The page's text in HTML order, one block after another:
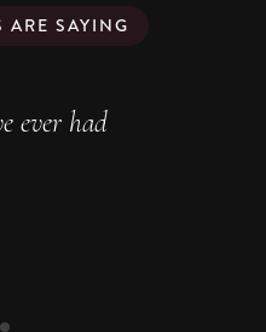
ARE SAYING
ever had